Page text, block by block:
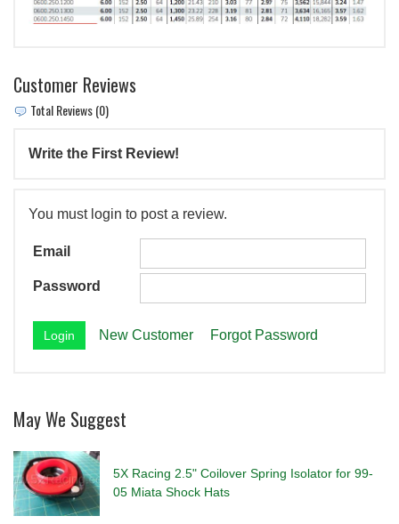
Customer Reviews
Total Reviews (0)
Write the First Review!
You must login to post a review.
Email
Password
New Customer Forgot Password
May We Suggest
5X Racing 2.5" Coilover Spring Isolator for 99-
05 Miata Shock Hats